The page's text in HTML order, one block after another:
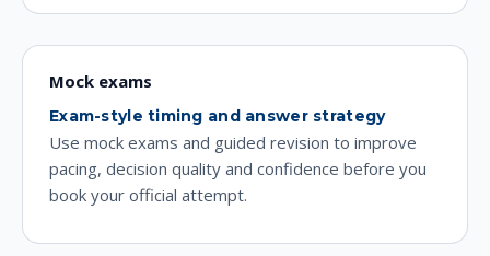
Mock exams
Exam-style timing and answer strategy
Use mock exams and guided revision to improve
pacing, decision quality and confidence before you
book your official attempt.